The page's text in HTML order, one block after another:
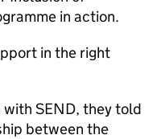
in action.
in the right
SEND, they told
between the